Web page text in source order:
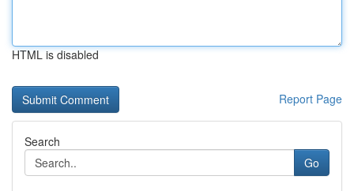
HTML is disabled
Report Page
Search
Go